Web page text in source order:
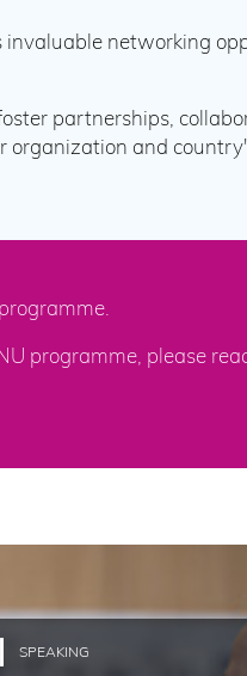
invaluable networking
partnerships,
and
programme, please
SPEAKING